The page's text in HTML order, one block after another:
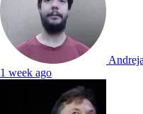
1 week ago